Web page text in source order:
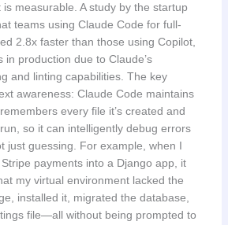
measurable. A study by the startup
teams using Claude Code for full-
2.8x faster than those using Copilot,
in production due to Claude’s
and linting capabilities. The key
awareness: Claude Code maintains
every file it’s created and
so it can intelligently debug errors
just guessing. For example, when I
payments into a Django app, it
my virtual environment lacked the
installed it, migrated the database,
file—all without being prompted to